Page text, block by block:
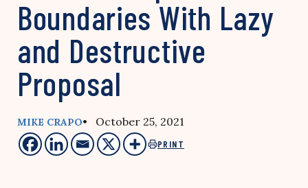
Boundaries With Lazy
and Destructive
Proposal
MIKE CRAPO• October 25, 2021
PRINT